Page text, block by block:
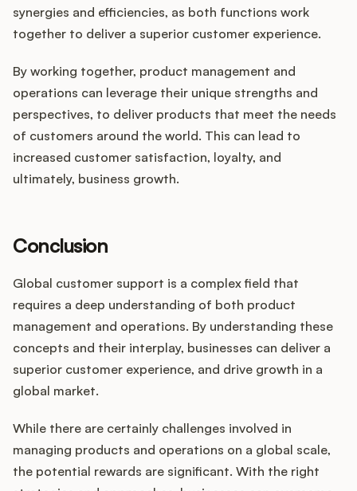
synergies and efficiencies, as both functions work
together to deliver a superior customer experience.
By working together, product management and
operations can leverage their unique strengths and
perspectives, to deliver products that meet the needs
of customers around the world. This can lead to
increased customer satisfaction, loyalty, and
ultimately, business growth.
Conclusion
Global customer support is a complex field that
requires a deep understanding of both product
management and operations. By understanding these
concepts and their interplay, businesses can deliver a
superior customer experience, and drive growth in a
global market.
While there are certainly challenges involved in
managing products and operations on a global scale,
the potential rewards are significant. With the right